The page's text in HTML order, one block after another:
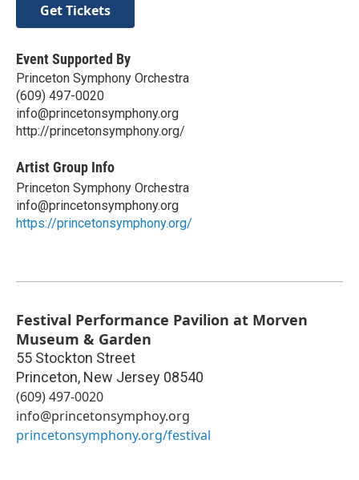
Get Tickets
Event Supported By
Princeton Symphony Orchestra
(609) 497-0020
info@princetonsymphony.org
http://princetonsymphony.org/
Artist Group Info
Princeton Symphony Orchestra
info@princetonsymphony.org
https://princetonsymphony.org/
Festival Performance Pavilion at Morven
Museum & Garden
55 Stockton Street
Princeton, New Jersey 08540
(609) 497-0020
info@princetonsymphoy.org
princetonsymphony.org/festival